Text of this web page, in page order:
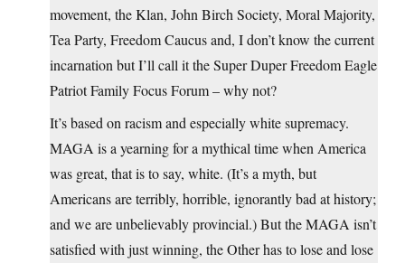
movement, the Klan, John Birch Society, Moral Majority,
Tea Party, Freedom Caucus and, I don’t know the current
incarnation but I’ll call it the Super Duper Freedom Eagle
Patriot Family Focus Forum – why not?
It’s based on racism and especially white supremacy.
MAGA is a yearning for a mythical time when America
was great, that is to say, white. (It’s a myth, but
Americans are terribly, horrible, ignorantly bad at history;
and we are unbelievably provincial.) But the MAGA isn’t
satisfied with just winning, the Other has to lose and lose